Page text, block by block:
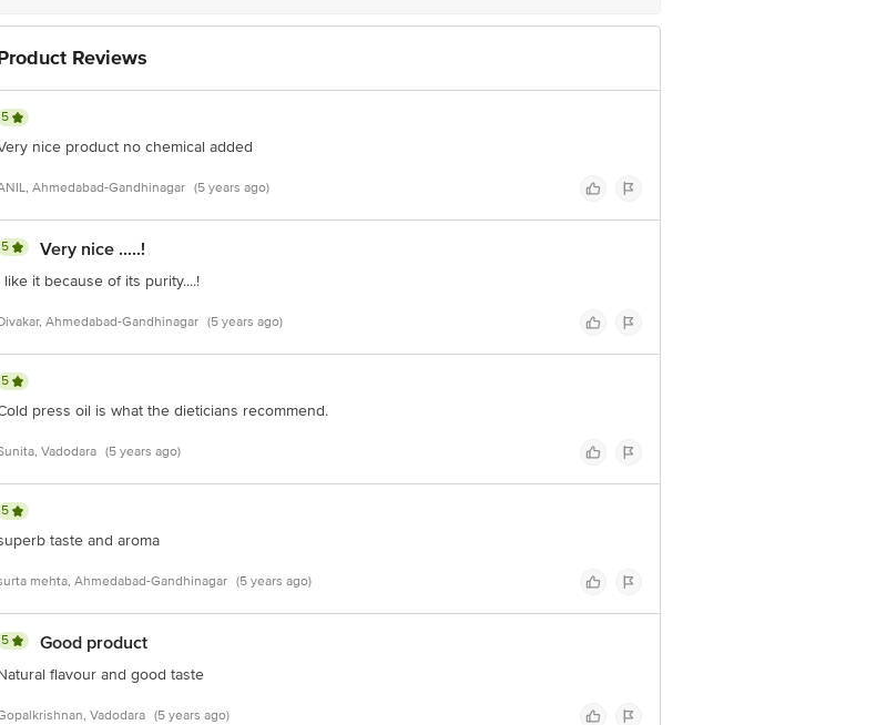
Reviews
5
nice product no chemical added
Ahmedabad-Gandhinagar (5 years ago)
5 Very nice .....!
like it because of its purity....!
Ahmedabad-Gandhinagar (5 years ago)
5
press oil is what the dieticians recommend.
Vadodara (5 years ago)
5
taste and aroma
mehta, Ahmedabad-Gandhinagar (5 years ago)
5 Good product
flavour and good taste
Vadodara (5 years ago)